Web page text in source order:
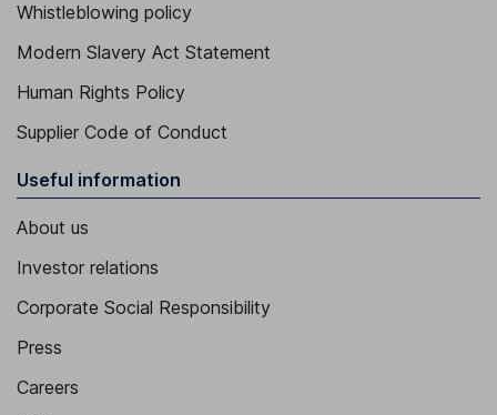
Whistleblowing policy
Modern Slavery Act Statement
Human Rights Policy
Supplier Code of Conduct
Useful information
About us
Investor relations
Corporate Social Responsibility
Press
Careers